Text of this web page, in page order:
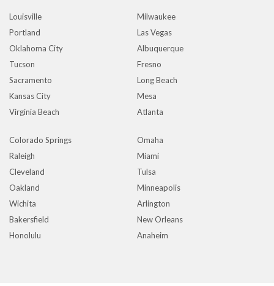
Louisville
Milwaukee
Portland
Las Vegas
Oklahoma City
Albuquerque
Tucson
Fresno
Sacramento
Long Beach
Kansas City
Mesa
Virginia Beach
Atlanta
Colorado Springs
Omaha
Raleigh
Miami
Cleveland
Tulsa
Oakland
Minneapolis
Wichita
Arlington
Bakersfield
New Orleans
Honolulu
Anaheim